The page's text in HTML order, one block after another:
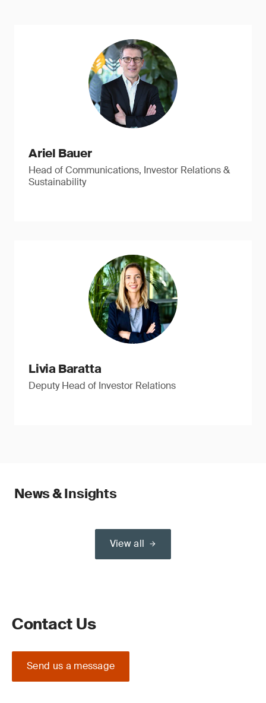
Ariel Bauer
Head of Communications, Investor Relations &
Sustainability
Livia Baratta
Deputy Head of Investor Relations
News & Insights
View all
Contact Us
Send us a message